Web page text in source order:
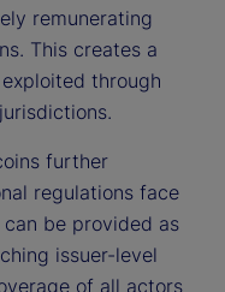
remunerating
This creates a
through
further
regulations face
be provided as
issuer-level
of all actors